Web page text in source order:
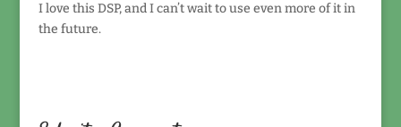
I love this DSP, and I can’t wait to use even more of it in
the future.